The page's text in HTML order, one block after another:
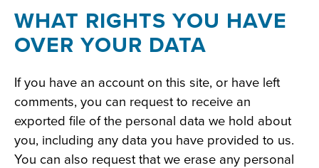
WHAT RIGHTS YOU HAVE
OVER YOUR DATA
If you have an account on this site, or have left
comments, you can request to receive an
exported file of the personal data we hold about
you, including any data you have provided to us.
You can also request that we erase any personal